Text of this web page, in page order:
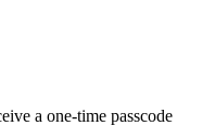
a one-time passcode